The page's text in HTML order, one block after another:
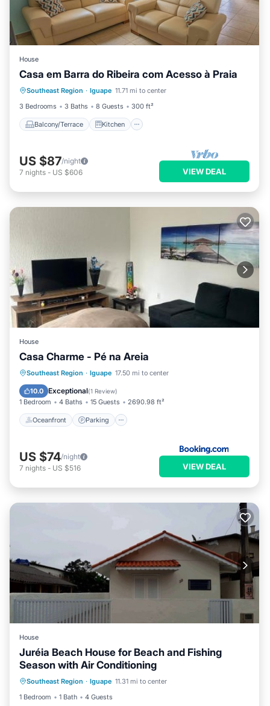
House
Casa em Barra do Ribeira com Acesso à Praia
Southeast Region · Iguape 11.71 mi to center
3 Bedrooms
3 Baths 8 Guests 300 ft²
Balcony/Terrace Kitchen
Balcony/Terrace Kitchen
Internet
Pet Friendly
US $87/night
7 nights - US $606 VIEW DEAL
House
Casa Charme - Pé na Areia
Southeast Region · Iguape 17.50 mi to center
10.0 Exceptional(1 Review)
1 Bedroom 4 Baths 15 Guests 2690.98 ft²
Oceanfront Parking
Oceanfront Parking
Ocean View
Balcony/Terrace
US $74/night
7 nights - US $516 VIEW DEAL
House
Juréia Beach House for Beach and Fishing
Season with Air Conditioning
Southeast Region · Iguape 11.31 mi to center
1 Bedroom
1 Bath 4 Guests
Air Conditioner
Internet
Child Friendly
Designated Smoking Area